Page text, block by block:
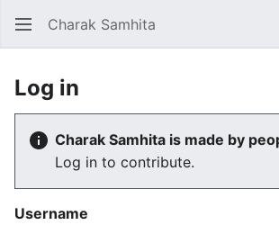
Charak Samhita
Log in
Charak Samhita is made by
Log in to contribute.
Username